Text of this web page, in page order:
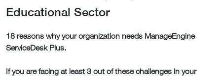
Educational Sector
18 reasons why your organization needs ManageEngine
ServiceDesk Plus.
If you are facing at least 3 out of these challenges in your